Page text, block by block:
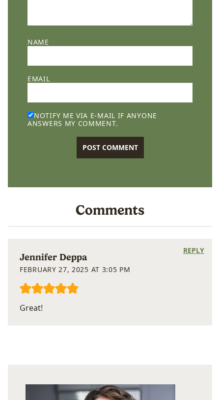
NAME
EMAIL
NOTIFY ME VIA E-MAIL IF ANYONE
ANSWERS MY COMMENT.
Comments
Jennifer Deppa
FEBRUARY 27, 2025 AT 3:05 PM
Great!
REPLY